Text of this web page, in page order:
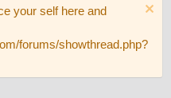
your self here and
forums/showthread.php?